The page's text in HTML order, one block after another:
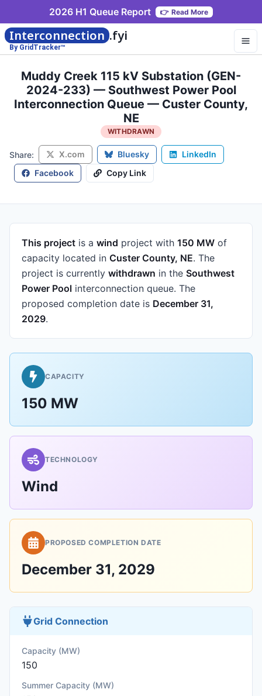
2026 H1 Queue Report 👉 Read More
Interconnection .fyi
By GridTracker™
Muddy Creek 115 kV Substation (GEN-
2024-233) — Southwest Power Pool
Interconnection Queue — Custer County,
NE
WITHDRAWN
Share: X.com Bluesky
LinkedIn
Facebook
Copy Link
This project is a wind project with 150 MW of
capacity located in Custer County, NE. The
project is currently withdrawn in the Southwest
Power Pool interconnection queue. The
proposed completion date is December 31,
2029.
CAPACITY
150 MW
TECHNOLOGY
Wind
PROPOSED COMPLETION DATE
December 31, 2029
Grid Connection
Capacity (MW)
150
Summer Capacity (MW)